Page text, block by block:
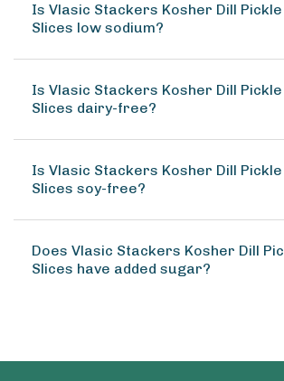
Is Vlasic Stackers Kosher Dill Pickle
Slices low sodium?
Is Vlasic Stackers Kosher Dill Pickle
Slices dairy-free?
Is Vlasic Stackers Kosher Dill Pickle
Slices soy-free?
Does Vlasic Stackers Kosher Dill
Slices have added sugar?